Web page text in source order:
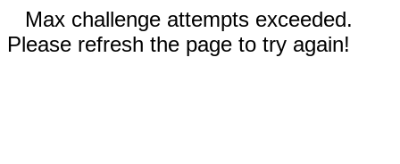
Max challenge attempts exceeded.
Please refresh the page to try again!